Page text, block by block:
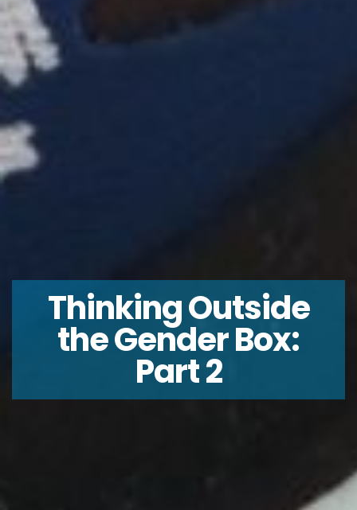
Thinking Outside
the Gender Box:
Part 2